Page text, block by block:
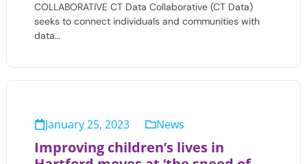
COLLABORATIVE CT Data Collaborative (CT Data)
seeks to connect individuals and communities with
data…
January 25, 2023 News
Improving children’s lives in